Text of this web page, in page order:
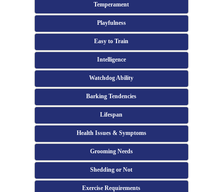
Temperament
Playfulness
Easy to Train
Intelligence
Watchdog Ability
Barking Tendencies
Lifespan
Health Issues & Symptoms
Grooming Needs
Shedding or Not
Exercise Requirements